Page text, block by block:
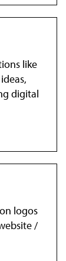
like
digital
logos
/